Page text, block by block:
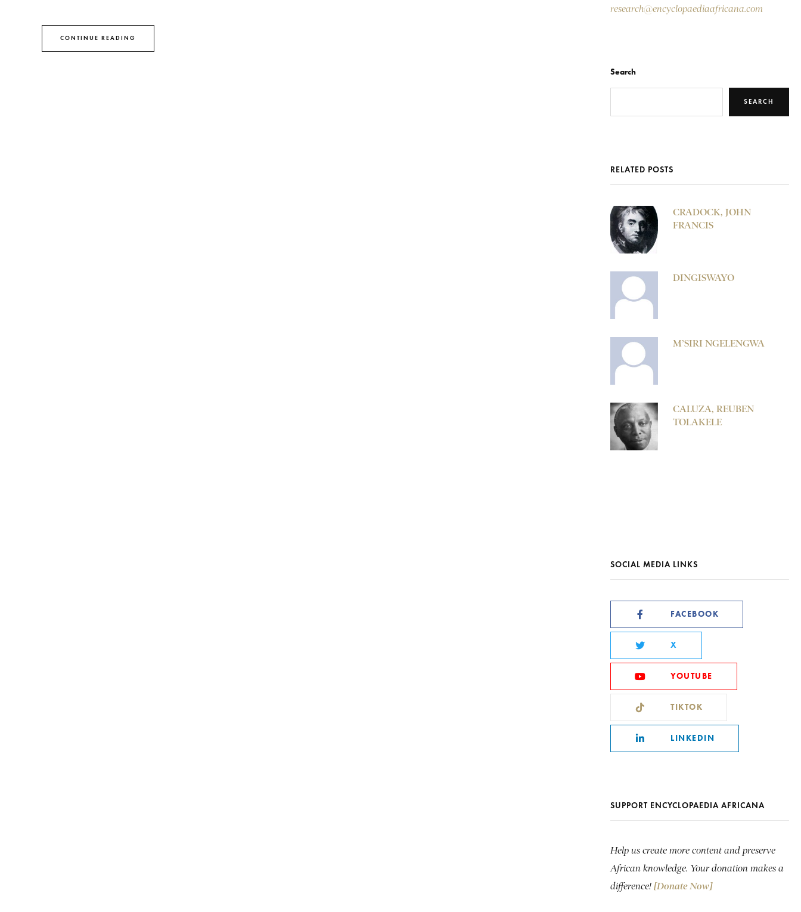
CONTINUE READING
research@encyclopaediaafricana.com
Search
SEARCH
RELATED POSTS
CRADOCK, JOHN
FRANCIS
DINGISWAYO
M’SIRI NGELENGWA
CALUZA, REUBEN
TOLAKELE
SOCIAL MEDIA LINKS
FACEBOOK
X
YOUTUBE
TIKTOK
LINKEDIN
SUPPORT ENCYCLOPAEDIA AFRICANA
Help us create more content and preserve
African knowledge. Your donation makes a
difference! [Donate Now]